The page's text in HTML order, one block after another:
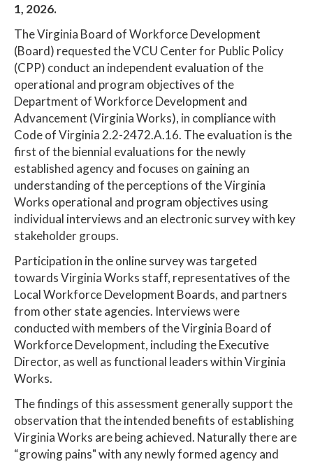
1, 2026.
The Virginia Board of Workforce Development
(Board) requested the VCU Center for Public Policy
(CPP) conduct an independent evaluation of the
operational and program objectives of the
Department of Workforce Development and
Advancement (Virginia Works), in compliance with
Code of Virginia 2.2-2472.A.16. The evaluation is the
first of the biennial evaluations for the newly
established agency and focuses on gaining an
understanding of the perceptions of the Virginia
Works operational and program objectives using
individual interviews and an electronic survey with key
stakeholder groups.
Participation in the online survey was targeted
towards Virginia Works staff, representatives of the
Local Workforce Development Boards, and partners
from other state agencies. Interviews were
conducted with members of the Virginia Board of
Workforce Development, including the Executive
Director, as well as functional leaders within Virginia
Works.
The findings of this assessment generally support the
observation that the intended benefits of establishing
Virginia Works are being achieved. Naturally there are
“growing pains" with any newly formed agency and